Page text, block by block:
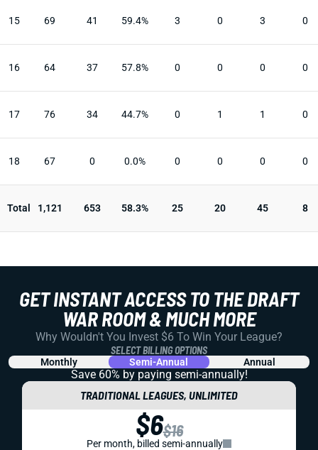
15 69 41 59.4% 3 0 3 0
16 64 37 57.8% 0 0 0 0
17 76 34 44.7% 0 1 1 0
18 67 0 0.0% 0 0 0 0
Total 1,121 653 58.3% 25 20 45 8
GET INSTANT ACCESS TO THE DRAFT
WAR ROOM & MUCH MORE
Why Wouldn't You Invest $6 To Win Your League?
SELECT BILLING OPTIONS
Monthly Semi-Annual Annual
Save 60% by paying semi-annually!
TRADITIONAL LEAGUES, UNLIMITED
$6$16
Per month, billed semi-annually